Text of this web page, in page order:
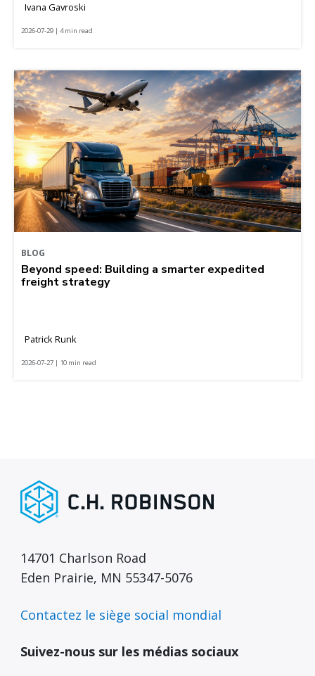
Ivana Gavroski
2026-07-29 | 4 min read
BLOG
Beyond speed: Building a smarter expedited
freight strategy
Patrick Runk
2026-07-27 | 10 min read
14701 Charlson Road
Eden Prairie, MN 55347-5076
Contactez le siège social mondial
Suivez-nous sur les médias sociaux